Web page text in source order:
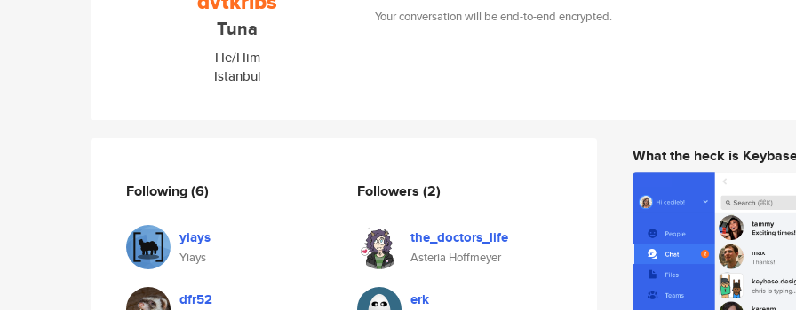
Tuna
He/Him
Istanbul
Your conversation will be end-to-end encrypted.
Following(6)
yiays
Yiays
dfr52
Followers (2)
the_doctors_life
Asteria Hoffmeyer
erk
What the heck is